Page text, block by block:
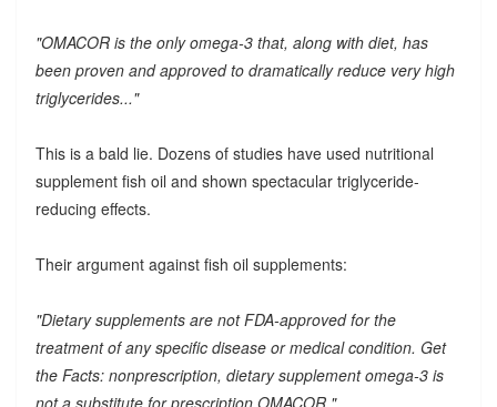
"OMACOR is the only omega-3 that, along with diet, has
been proven and approved to dramatically reduce very high
triglycerides..."
This is a bald lie. Dozens of studies have used nutritional
supplement fish oil and shown spectacular triglyceride-
reducing effects.
Their argument against fish oil supplements:
"Dietary supplements are not FDA-approved for the
treatment of any specific disease or medical condition. Get
the Facts: nonprescription, dietary supplement omega-3 is